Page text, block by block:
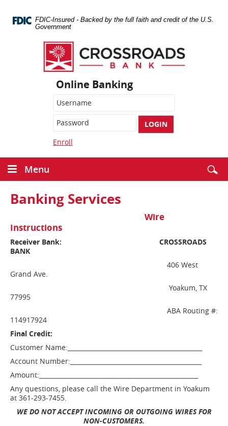
FDIC-Insured - Backed by the full faith and credit of the U.S.
Government
Crossroads
Online Banking
LOGIN
Enroll
Menu
Banking Services
Wire
Instructions
Receiver Bank:
CROSSROADS
BANK
406 West
Grand Ave.
Yoakum, TX
77995
ABA Routing #:
114917924
Final Credit:
Customer Name:____________________________________________
Account Number:___________________________________________
Amount:____________________________________________________
Any questions, please call the Wire Department in Yoakum
at 361-293-7455.
WE DO NOT ACCEPT INCOMING OR OUTGOING WIRES FOR
NON-CUSTOMERS.